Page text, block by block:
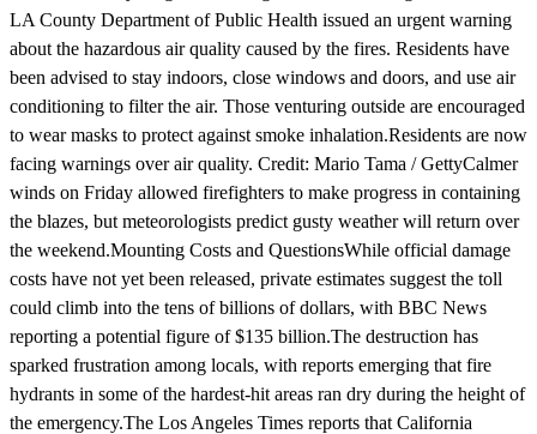
LA County Department of Public Health issued an urgent warning
about the hazardous air quality caused by the fires. Residents have
been advised to stay indoors, close windows and doors, and use air
conditioning to filter the air. Those venturing outside are encouraged
to wear masks to protect against smoke inhalation.Residents are now
facing warnings over air quality. Credit: Mario Tama / GettyCalmer
winds on Friday allowed firefighters to make progress in containing
the blazes, but meteorologists predict gusty weather will return over
the weekend.Mounting Costs and QuestionsWhile official damage
costs have not yet been released, private estimates suggest the toll
could climb into the tens of billions of dollars, with BBC News
reporting a potential figure of $135 billion.The destruction has
sparked frustration among locals, with reports emerging that fire
hydrants in some of the hardest-hit areas ran dry during the height of
the emergency.The Los Angeles Times reports that California